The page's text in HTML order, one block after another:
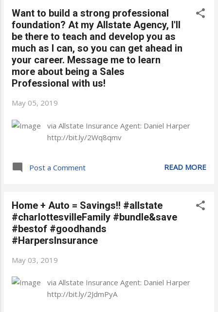
Want to build a strong professional
foundation? At my Allstate Agency, I'll
be there to teach and develop you as
much as I can, so you can get ahead in
your career. Message me to learn
more about being a Sales
Professional with us!
May 05, 2019
via Allstate Insurance Agent: Daniel Harper
http://bit.ly/2Wq8qmv
Post a Comment READ MORE
Home + Auto = Savings!! #allstate
#charlottesvilleFamily #bundle&save
#bestof #goodhands
#HarpersInsurance
May 03, 2019
via Allstate Insurance Agent: Daniel Harper
http://bit.ly/2JdmPyA